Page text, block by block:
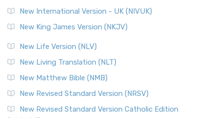
New International Version - UK (NIVUK)
New King James Version (NKJV)
New Life Version (NLV)
New Living Translation (NLT)
New Matthew Bible (NMB)
New Revised Standard Version (NRSV)
New Revised Standard Version Catholic Edition